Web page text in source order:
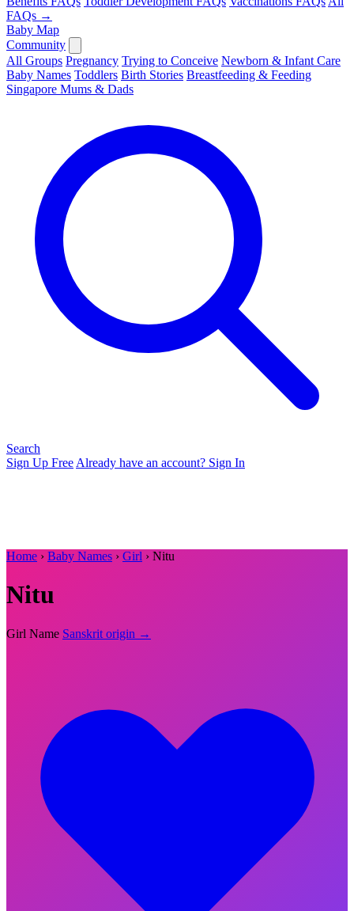
FAQs →
Baby Map
Community
All Groups Pregnancy Trying to Conceive Newborn & Infant Care
Baby Names Toddlers Birth Stories Breastfeeding & Feeding
Singapore Mums & Dads
Search
Sign Up Free Already have an account? Sign In
Home › Baby Names › Girl › Nitu
Nitu
Girl Name Sanskrit origin →